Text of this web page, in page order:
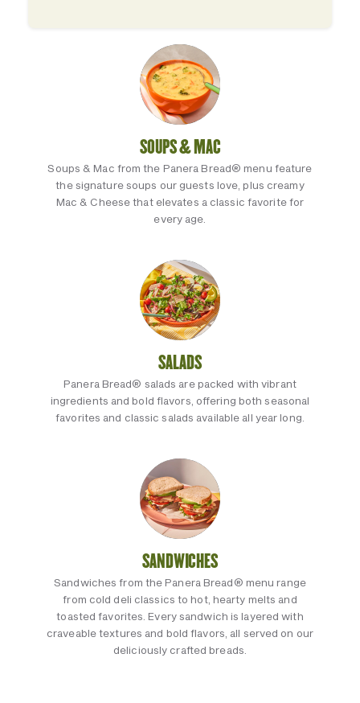
SOUPS & MAC
Soups & Mac from the Panera Bread® menu feature
the signature soups our guests love, plus creamy
Mac & Cheese that elevates a classic favorite for
every age.
SALADS
Panera Bread® salads are packed with vibrant
ingredients and bold flavors, offering both seasonal
favorites and classic salads available all year long.
SANDWICHES
Sandwiches from the Panera Bread® menu range
from cold deli classics to hot, hearty melts and
toasted favorites. Every sandwich is layered with
craveable textures and bold flavors, all served on our
deliciously crafted breads.